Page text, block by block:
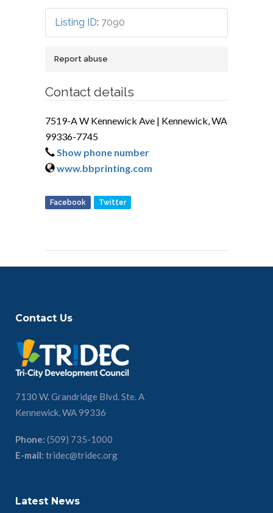
Listing ID: 7090
Report abuse
Contact details
7519-A W Kennewick Ave | Kennewick, WA
99336-7745
Show phone number
www.bbprinting.com
Facebook Twitter
Contact Us
7130 W. Grandridge Blvd. Ste. A
Kennewick, WA 99336
Phone: (509) 735-1000
E-mail: tridec@tridec.org
Latest News